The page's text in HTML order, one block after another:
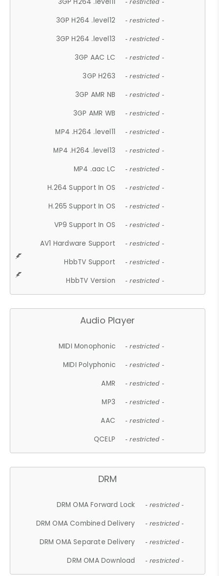
- restricted -
3GP H264 .level12 - restricted -
3GP H264 .level13 - restricted -
3GP AAC LC - restricted -
3GP H263 - restricted -
3GP AMR NB - restricted -
3GP AMR WB - restricted -
MP4 .H264 .level11 - restricted -
MP4 .H264 .level13 - restricted -
MP4 .aac LC - restricted -
H.264 Support In OS - restricted -
H.265 Support In OS - restricted -
VP9 Support In OS - restricted -
AV1 Hardware Support - restricted -
HbbTV Support - restricted -
HbbTV Version - restricted -
Audio Player
MIDI Monophonic - restricted -
MIDI Polyphonic - restricted -
AMR - restricted -
MP3 - restricted -
AAC - restricted -
QCELP - restricted -
DRM
DRM OMA Forward Lock - restricted -
DRM OMA Combined Delivery - restricted -
DRM OMA Separate Delivery - restricted -
DRM OMA Download - restricted -